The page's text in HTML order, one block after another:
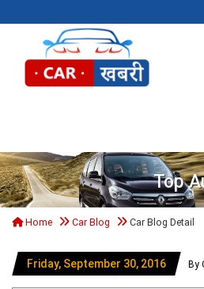
Top
Home Car Blog Car Blog Detail
Friday, September 30, 2016 By